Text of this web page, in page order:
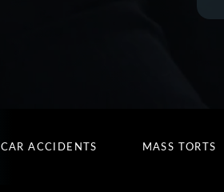
CAR ACCIDENTS MASS TORTS